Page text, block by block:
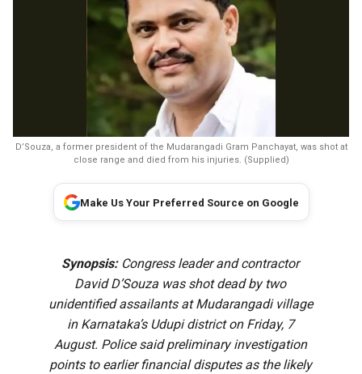
D’Souza, a former president of the Mudarangadi Gram Panchayat, was shot at
close range and died from his injuries. (Supplied)
Make Us Your Preferred Source on Google
Synopsis: Congress leader and contractor
David D’Souza was shot dead by two
unidentified assailants at Mudarangadi village
in Karnataka’s Udupi district on Friday, 7
August. Police said preliminary investigation
points to earlier financial disputes as the likely